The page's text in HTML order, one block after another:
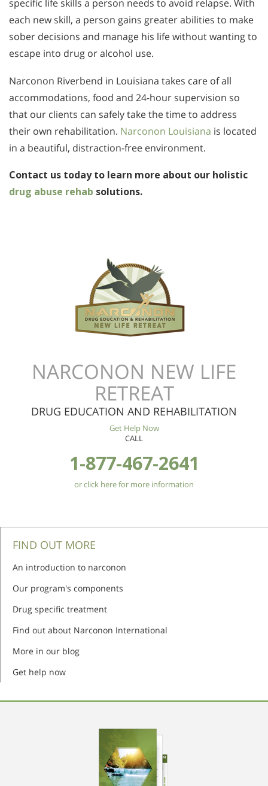
specific life skills a person needs to avoid relapse. With
each new skill, a person gains greater abilities to make
sober decisions and manage his life without wanting to
escape into drug or alcohol use.
Narconon Riverbend in Louisiana takes care of all
accommodations, food and 24-hour supervision so
that our clients can safely take the time to address
their own rehabilitation. Narconon Louisiana is located
in a beautiful, distraction-free environment.
Contact us today to learn more about our holistic
drug abuse rehab solutions.
NARCONON NEW LIFE
RETREAT
DRUG EDUCATION AND REHABILITATION
Get Help Now
CALL
1-877-467-2641
or click here for more information
FIND OUT MORE
An introduction to narconon
Our program's components
Drug specific treatment
Find out about Narconon International
More in our blog
Get help now